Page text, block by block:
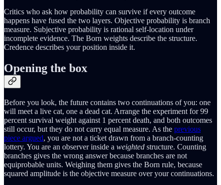
Critics who ask how probability can survive if every outcome
happens have fused the two layers. Objective probability is branch
measure. Subjective probability is rational self-location under
incomplete evidence. The Born weights describe the structure.
Credence describes your position inside it.
Opening the box
Before you look, the future contains two continuations of you: one
will meet a live cat, one a dead cat. Arrange the experiment for 99
percent survival weight against 1 percent death, and both outcomes
still occur, but they do not carry equal measure. As the previous
piece argued, you are not a ticket drawn from a branch-counting
lottery. You are an observer inside a weighted structure. Counting
branches gives the wrong answer because branches are not
equiprobable units. Weighing them gives the Born rule, because
squared amplitude is the objective measure over your continuations.